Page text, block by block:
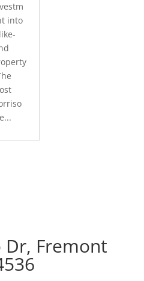
into
Dr, Fremont